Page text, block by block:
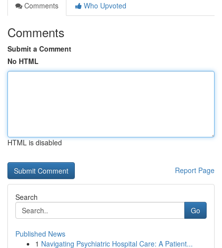
Comments
Who Upvoted
Comments
Submit a Comment
No HTML
HTML is disabled
Report Page
Search
Go
Published News
1 Navigating Psychiatric Hospital Care: A Patient...